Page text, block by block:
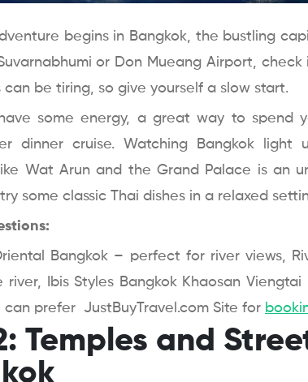
begins in Bangkok, the bustling
or Don Mueang Airport,
can be tiring, so give yourself a slow start.
some energy, a great way to spend
dinner cruise. Watching Bangkok
Wat Arun and the Grand Palace is an
some classic Thai dishes in a relaxed
Bangkok – perfect for river views,
river, Ibis Styles Bangkok Khaosan
can prefer JustBuyTravel.com Site for
Temples and